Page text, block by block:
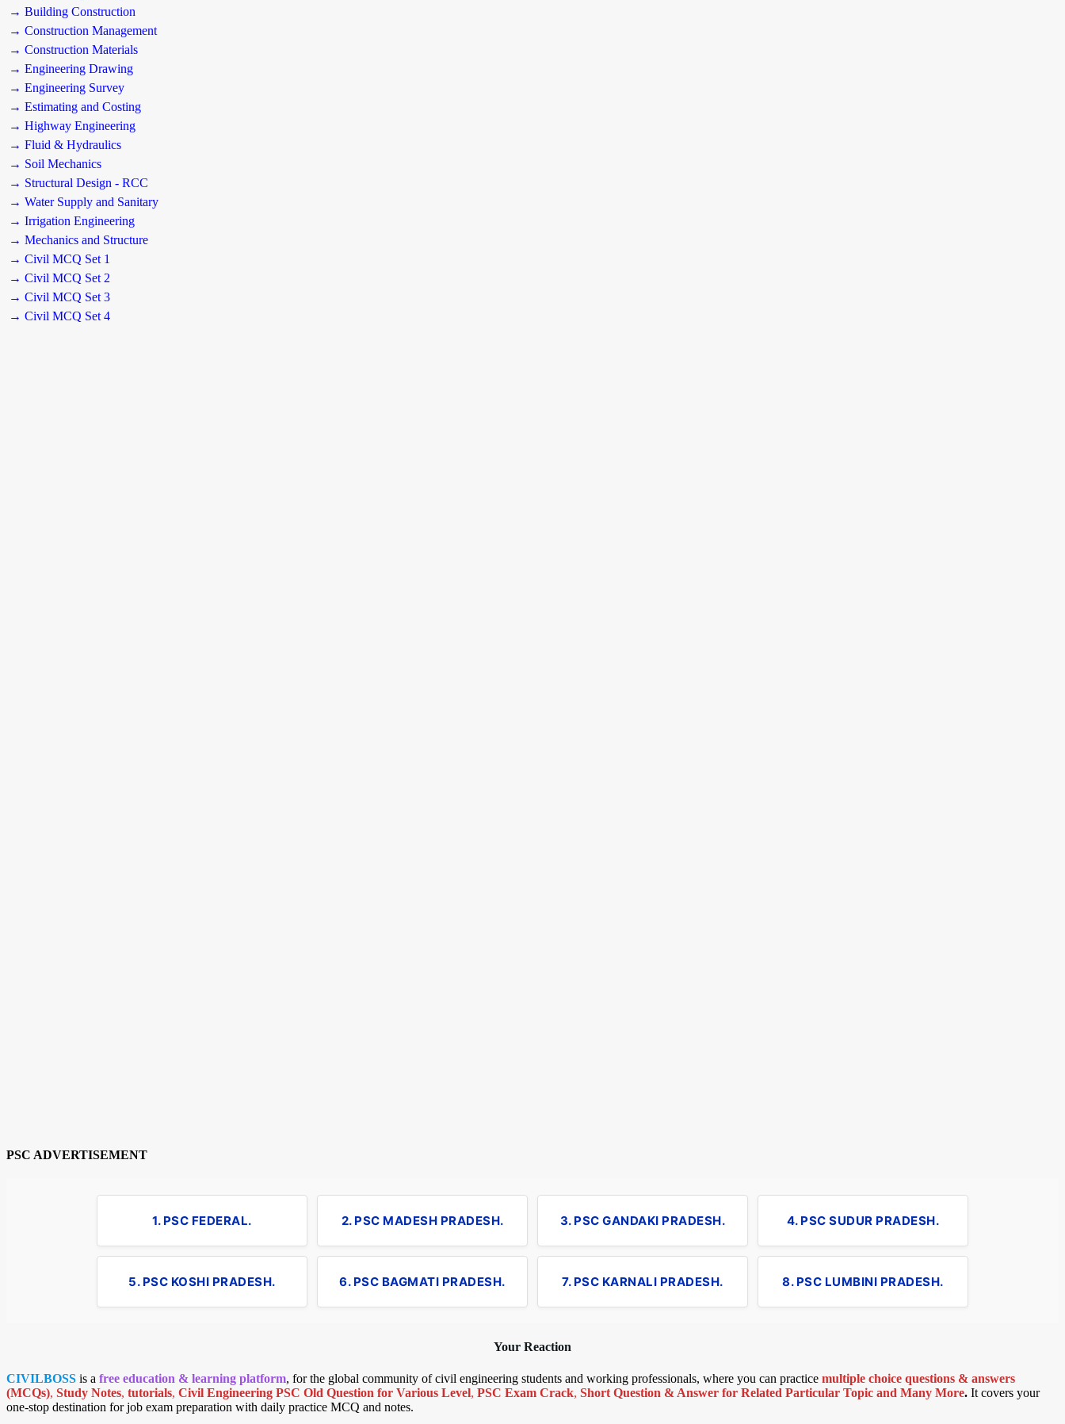
→ Building Construction
→ Construction Management
→ Construction Materials
→ Engineering Drawing
→ Engineering Survey
→ Estimating and Costing
→ Highway Engineering
→ Fluid & Hydraulics
→ Soil Mechanics
→ Structural Design - RCC
→ Water Supply and Sanitary
→ Irrigation Engineering
→ Mechanics and Structure
→ Civil MCQ Set 1
→ Civil MCQ Set 2
→ Civil MCQ Set 3
→ Civil MCQ Set 4
PSC ADVERTISEMENT
1. PSC FEDERAL. 2. PSC MADESH PRADESH. 3. PSC GANDAKI PRADESH. 4. PSC SUDUR PRADESH.
5. PSC KOSHI PRADESH. 6. PSC BAGMATI PRADESH. 7. PSC KARNALI PRADESH. 8. PSC LUMBINI PRADESH.
Your Reaction
CIVILBOSS is a free education & learning platform, for the global community of civil engineering students and working professionals, where you can practice multiple choice questions & answers
(MCQs), Study Notes, tutorials, Civil Engineering PSC Old Question for Various Level, PSC Exam Crack, Short Question & Answer for Related Particular Topic and Many More. It covers your
one-stop destination for job exam preparation with daily practice MCQ and notes.